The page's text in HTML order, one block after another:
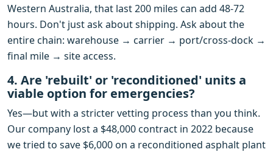
Western Australia, that last 200 miles can add 48-72
hours. Don't just ask about shipping. Ask about the
entire chain: warehouse → carrier → port/cross-dock →
final mile → site access.
4. Are 'rebuilt' or 'reconditioned' units a
viable option for emergencies?
Yes—but with a stricter vetting process than you think.
Our company lost a $48,000 contract in 2022 because
we tried to save $6,000 on a reconditioned asphalt plant